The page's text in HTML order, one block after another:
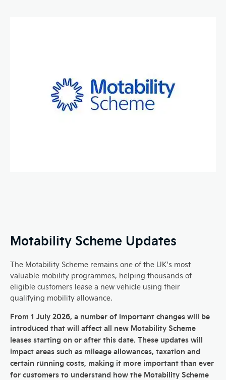
Motability Scheme Updates
The Motability Scheme remains one of the UK's most
valuable mobility programmes, helping thousands of
eligible customers lease a new vehicle using their
qualifying mobility allowance.
From 1 July 2026, a number of important changes will be
introduced that will affect all new Motability Scheme
leases starting on or after this date. These updates will
impact areas such as mileage allowances, taxation and
certain running costs, making it more important than ever
for customers to understand how the Motability Scheme